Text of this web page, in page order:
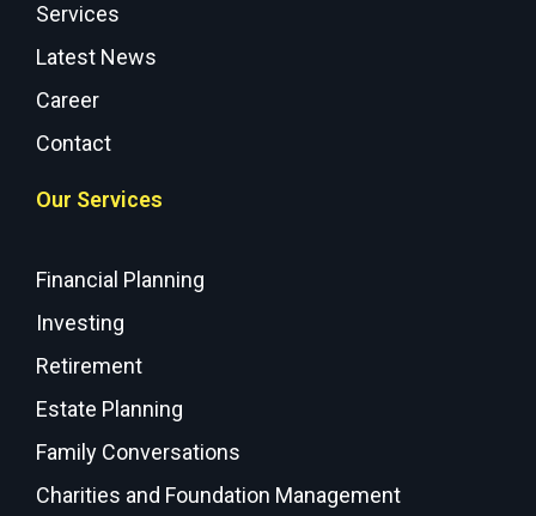
Services
Latest News
Career
Contact
Our Services
Financial Planning
Investing
Retirement
Estate Planning
Family Conversations
Charities and Foundation Management